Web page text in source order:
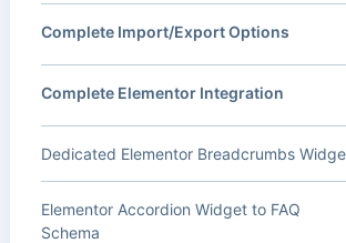
Complete Import/Export Options
Complete Elementor Integration
Dedicated Elementor Breadcrumbs
Elementor Accordion Widget to FAQ
Schema